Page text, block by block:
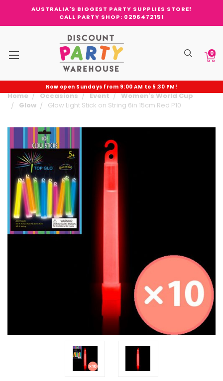
AUSTRALIA'S BIGGEST PARTY SUPPLIES STORE!
CALL PARTY SHOP: 0296472151
0
Now open Sundays from 9:00 AM to 5:30 PM!
Home Occasions Event
Women's World Cup
Glow
Glow Light Stick on String 6in 15cm Red P10